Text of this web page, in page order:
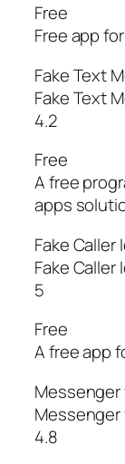
Free
Free app
Fake Text
Fake Text
4.2
Free
A free
apps
Fake Caller
Fake Caller
5
Free
A free app
Messenger
Messenger
4.8